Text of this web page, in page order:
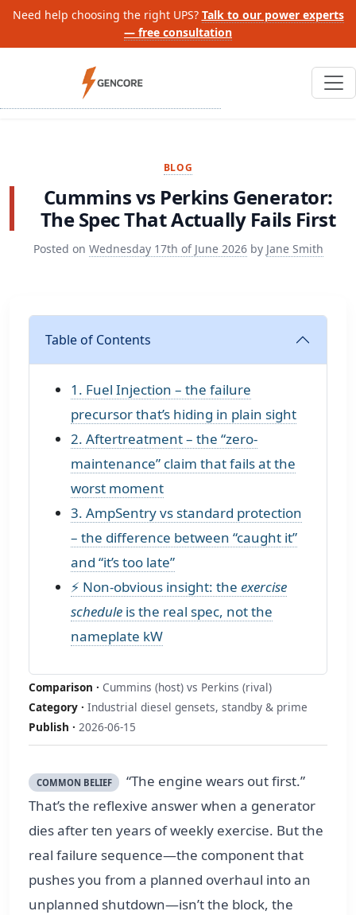
Need help choosing the right UPS? Talk to our power experts
— free consultation
BLOG
Cummins vs Perkins Generator:
The Spec That Actually Fails First
Posted on Wednesday 17th of June 2026by Jane Smith
Table of Contents
1. Fuel Injection – the failure
precursor that’s hiding in plain sight
2. Aftertreatment – the “zero-
maintenance” claim that fails at the
worst moment
3. AmpSentry vs standard protection
– the difference between “caught it”
and “it’s too late”
⚡ Non‑obvious insight: the exercise
schedule is the real spec, not the
nameplate kW
Comparison · Cummins (host) vs Perkins (rival)
Category · Industrial diesel gensets, standby & prime
Publish · 2026-06-15
COMMON BELIEF
“The engine wears out first.”
That’s the reflexive answer when a generator
dies after ten years of weekly exercise. But the
real failure sequence—the component that
pushes you from a planned overhaul into an
unplanned shutdown—isn’t the block, the